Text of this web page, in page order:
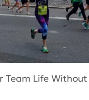
Life Without